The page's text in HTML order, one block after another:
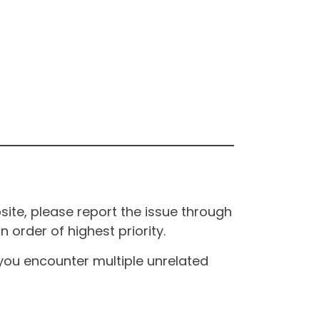
please report the issue through
order of highest priority.
encounter multiple unrelated